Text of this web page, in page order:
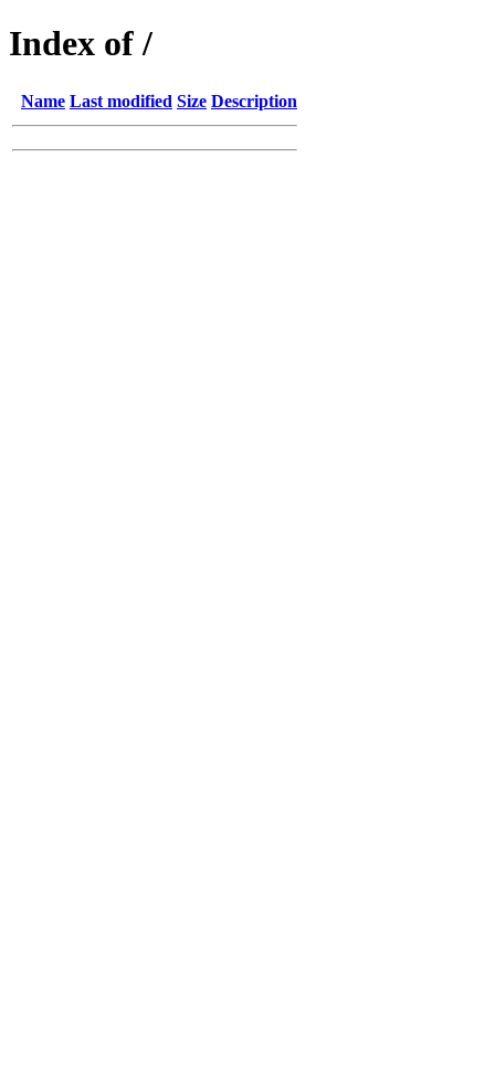
Index of /
Name Last modified Size Description